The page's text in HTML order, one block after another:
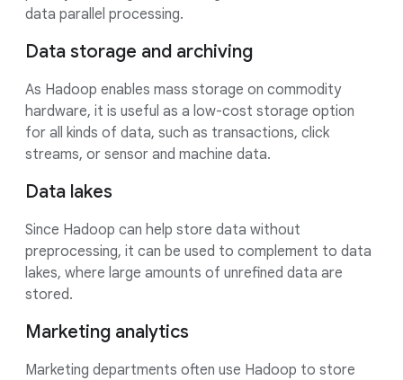
data parallel processing.
Data storage and archiving
As Hadoop enables mass storage on commodity
hardware, it is useful as a low-cost storage option
for all kinds of data, such as transactions, click
streams, or sensor and machine data.
Data lakes
Since Hadoop can help store data without
preprocessing, it can be used to complement to data
lakes, where large amounts of unrefined data are
stored.
Marketing analytics
Marketing departments often use Hadoop to store